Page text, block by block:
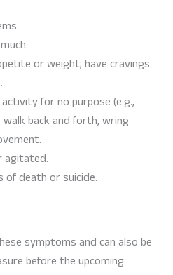
or weight; have cravings
for no purpose (e.g.,
back and forth, wring
agitated.
of death or suicide.
symptoms and can also be
before the upcoming